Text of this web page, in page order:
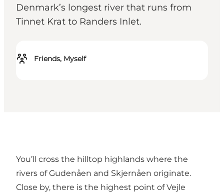
Denmark’s longest river that runs from
Tinnet Krat to Randers Inlet.
Friends, Myself
You’ll cross the hilltop highlands where the
rivers of Gudenåen and Skjernåen originate.
Close by, there is the highest point of Vejle